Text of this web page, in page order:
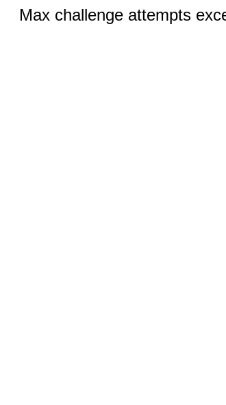
Max challenge attempts